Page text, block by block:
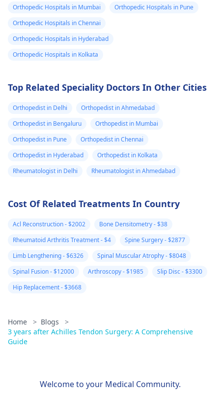
applying a warm
compress to the area
and avoid any
strenuous activities.
Stay hydrated and
trigger the pain.
feeling unwell or if
Orthopedic Hospitals in Mumbai
Orthopedic Hospitals in Pune
Orthopedic Hospitals in Chennai
Orthopedic Hospitals in Hyderabad
Orthopedic Hospitals in Kolkata
Top Related Speciality Doctors In Other Cities
Orthopedist in Delhi
Orthopedist in Ahmedabad
Orthopedist in Bengaluru
Orthopedist in Mumbai
Orthopedist in Pune
Orthopedist in Chennai
Orthopedist in Hyderabad
Orthopedist in Kolkata
Rheumatologist in Delhi
Rheumatologist in Ahmedabad
Cost Of Related Treatments In Country
Acl Reconstruction - $2002
Bone Densitometry - $38
Rheumatoid Arthritis Treatment - $4
Spine Surgery - $2877
Limb Lengthening - $6326
Spinal Muscular Atrophy - $8048
Spinal Fusion - $12000
Arthroscopy - $1985
Slip Disc - $3300
Hip Replacement - $3668
Home > Blogs
>
3 years after Achilles Tendon Surgery: A Comprehensive
Guide
Welcome to your Medical Community.